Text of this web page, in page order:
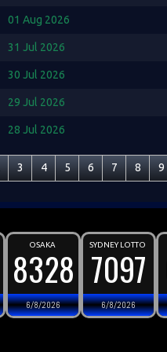
01 Aug 2026
31 Jul 2026
30 Jul 2026
29 Jul 2026
28 Jul 2026
3 4 5 6 7 8 9
OSAKA
8328
6/8/2026
SYDNEY LOTTO
7097
6/8/2026